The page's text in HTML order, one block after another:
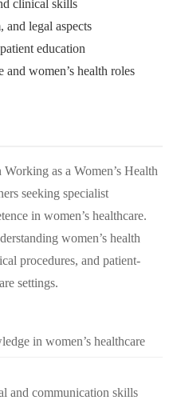
clinical skills
and legal aspects
education
and women’s health roles
as a Women’s Health
seeking specialist
in women’s healthcare.
women’s health
procedures, and patient-
settings.
in women’s healthcare
and communication skills